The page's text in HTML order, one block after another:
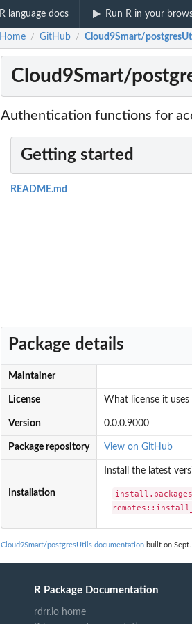
R language docs Run R in your
Home / GitHub / Cloud9Smart/
Cloud9Smart/
Authentication functions for
Getting started
README.md
Package details
Maintainer
License What license it uses
Version 0.0.0.9000
Package repository View on GitHub
Installation
Install the latest
Cloud9Smart/postgresUtils documentation built on Sept.
R Package Documentation
rdrr.io home